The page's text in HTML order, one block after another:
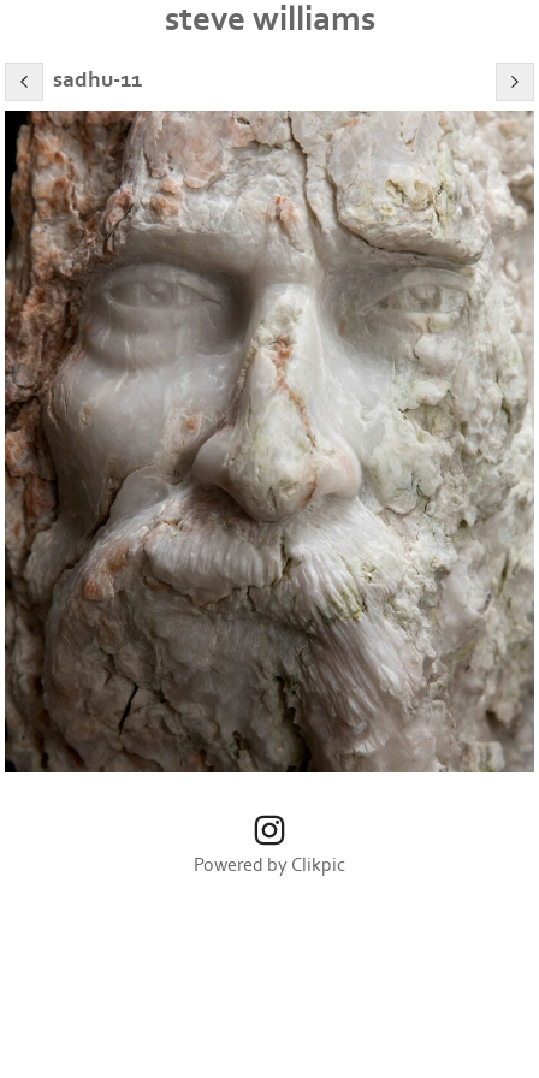
steve williams
sadhu-11
Powered by Clikpic